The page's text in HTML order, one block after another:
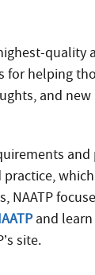
quality
helping
and
and learn
site.